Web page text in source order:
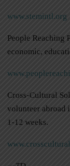
www.stemintl.org
People Reaching
economic,
Cross-Cultural
volunteer abroad
1-12 weeks.